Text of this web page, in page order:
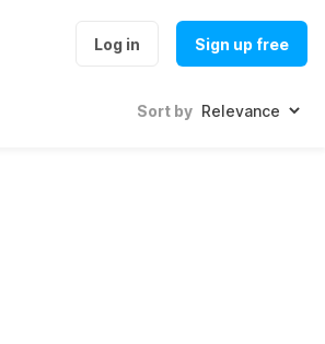
Log in Sign up free
Sort by